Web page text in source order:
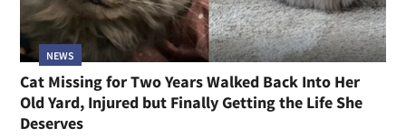
NEWS
Cat Missing for Two Years Walked Back Into Her
Old Yard, Injured but Finally Getting the Life She
Deserves